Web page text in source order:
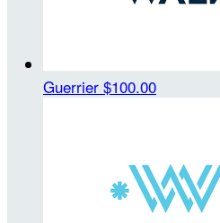
Guerrier $100.00